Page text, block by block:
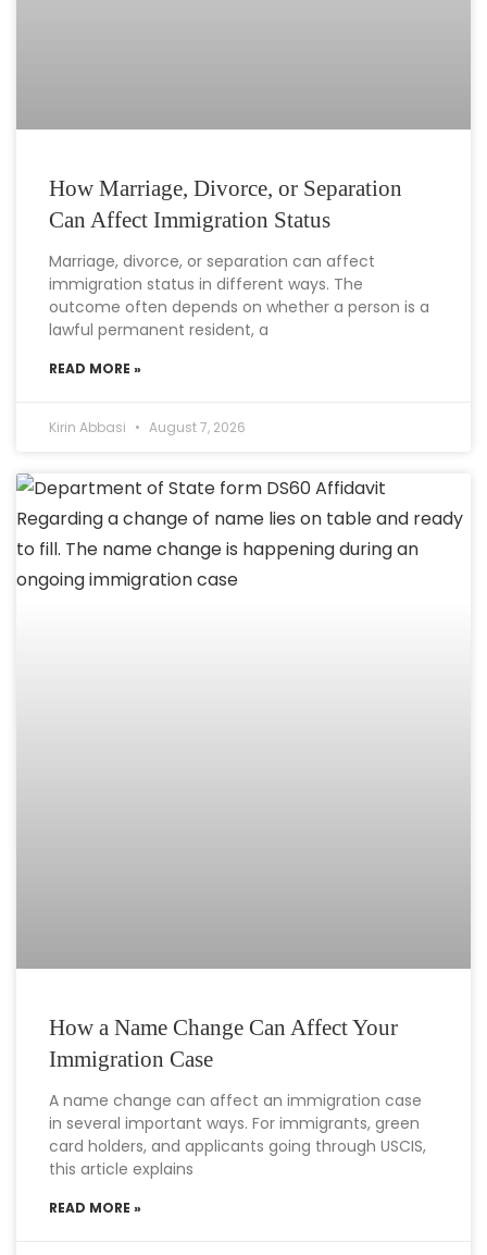
How Marriage, Divorce, or Separation
Can Affect Immigration Status
Marriage, divorce, or separation can affect
immigration status in different ways. The
outcome often depends on whether a person is a
lawful permanent resident, a
READ MORE »
Kirin Abbasi August 7, 2026
How a Name Change Can Affect Your
Immigration Case
A name change can affect an immigration case
in several important ways. For immigrants, green
card holders, and applicants going through USCIS,
this article explains
READ MORE »